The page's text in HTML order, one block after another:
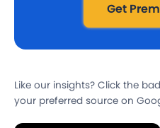
Get
Like our insights? Click the
your preferred source on